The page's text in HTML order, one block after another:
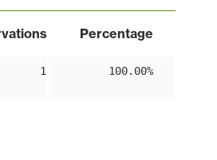
Percentage
1 100.00%